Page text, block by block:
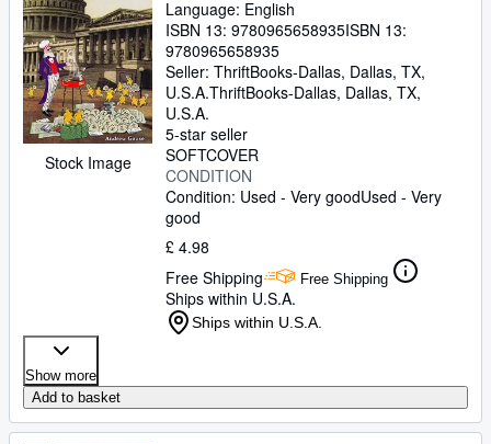
Stock Image
Language: English
ISBN 13: 9780965658935ISBN 13:
9780965658935
Seller: ThriftBooks-Dallas, Dallas, TX,
U.S.A.ThriftBooks-Dallas, Dallas, TX,
U.S.A.
5-star seller
SOFTCOVER
CONDITION
Condition: Used - Very goodUsed - Very
good
£ 4.98
Free Shipping
Free Shipping
Ships within U.S.A.
Ships within U.S.A.
Show more
Add to basket